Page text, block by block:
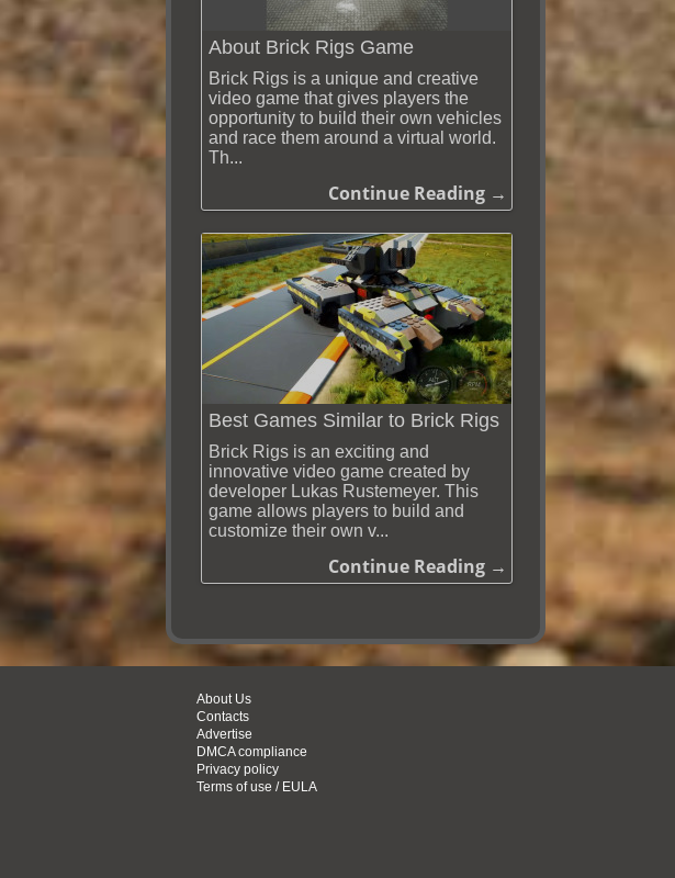
About Brick Rigs Game
Brick Rigs is a unique and creative
video game that gives players the
opportunity to build their own vehicles
and race them around a virtual world.
Th...
Continue Reading →
Best Games Similar to Brick Rigs
Brick Rigs is an exciting and
innovative video game created by
developer Lukas Rustemeyer. This
game allows players to build and
customize their own v...
Continue Reading →
About Us
Contacts
Advertise
DMCA compliance
Privacy policy
Terms of use / EULA